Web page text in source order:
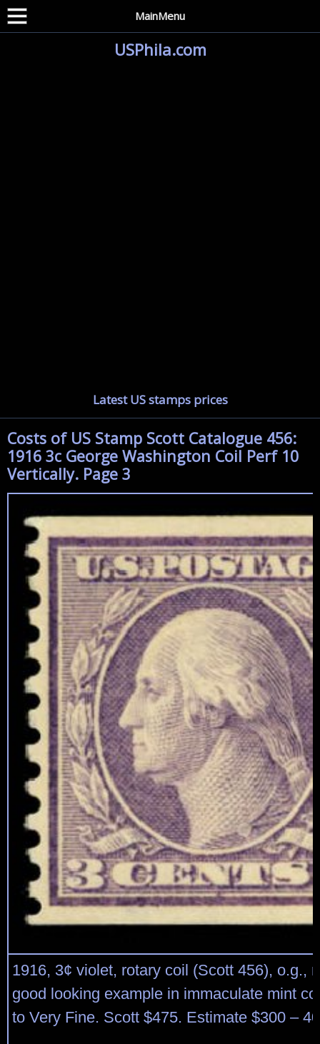
MainMenu
USPhila.com
Latest US stamps prices
Costs of US Stamp Scott Catalogue 456:
1916 3c George Washington Coil Perf 10
Vertically. Page 3
1916, 3¢ violet, rotary coil (Scott 456), o.g.,
good looking example in immaculate mint
to Very Fine. Scott $475. Estimate $300 –